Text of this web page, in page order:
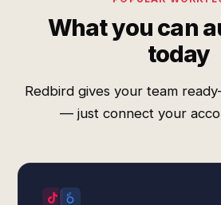
What you can
today
Redbird gives your team
— just connect your